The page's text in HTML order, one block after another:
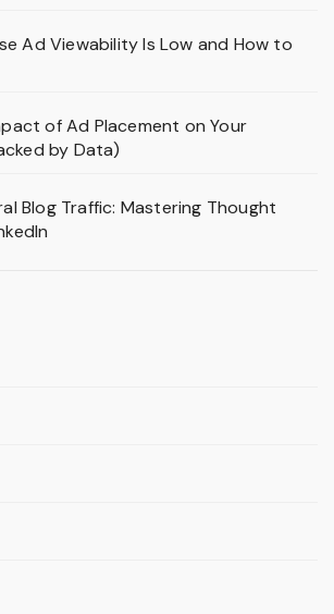
Ad Viewability Is Low and How to
of Ad Placement on Your
by Data)
Blog Traffic: Mastering Thought